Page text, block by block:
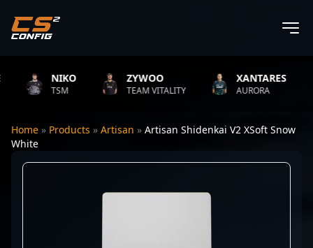
NIKO
TSM
ZYWOO
TEAM VITALITY
XANTARES
AURORA
Home » Products » Artisan » Artisan Shidenkai V2 XSoft Snow
White